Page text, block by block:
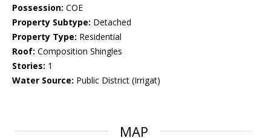
Possession: COE
Property Subtype: Detached
Property Type: Residential
Roof: Composition Shingles
Stories: 1
Water Source: Public District (Irrigat)
MAP